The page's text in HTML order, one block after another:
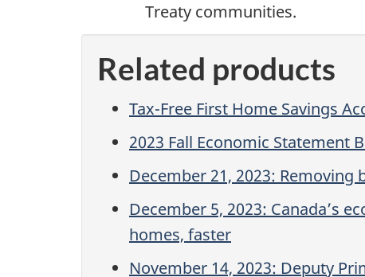
Treaty communities.
Related products
Tax-Free First Home Savings
2023 Fall Economic Statement
December 21, 2023:
December 5, 2023: Canada’s
homes, faster
November 14, 2023: Deputy